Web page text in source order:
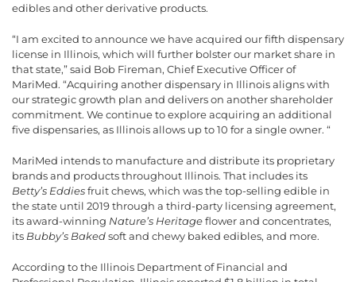
edibles and other derivative products.
“I am excited to announce we have acquired our fifth dispensary
license in Illinois, which will further bolster our market share in
that state,” said Bob Fireman, Chief Executive Officer of
MariMed. “Acquiring another dispensary in Illinois aligns with
our strategic growth plan and delivers on another shareholder
commitment. We continue to explore acquiring an additional
five dispensaries, as Illinois allows up to 10 for a single owner. “
MariMed intends to manufacture and distribute its proprietary
brands and products throughout Illinois. That includes its
Betty’s Eddiesfruit chews, which was the top-selling edible in
the state until 2019 through a third-party licensing agreement,
its award-winning Nature’s Heritageflower and concentrates,
its Bubby’s Bakedsoft and chewy baked edibles, and more.
According to the Illinois Department of Financial and